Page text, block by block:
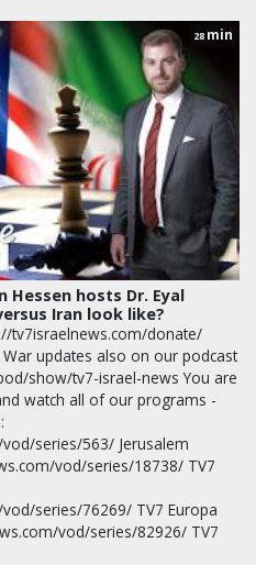
28 min
Hessen hosts Dr. Eyal
Iran look like?
tv7israelnews.com/donate/
updates also on our podcast
show/tv7-israel-news You are
watch all of our programs -
series/563/ Jerusalem
vod/series/18738/ TV7
series/76269/ TV7 Europa
vod/series/82926/ TV7